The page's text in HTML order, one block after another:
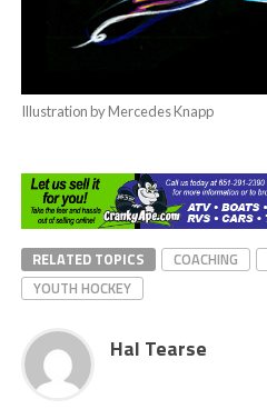
Illustration by Mercedes Knapp
RELATED TOPICS COACHING
YOUTH HOCKEY
Hal Tearse